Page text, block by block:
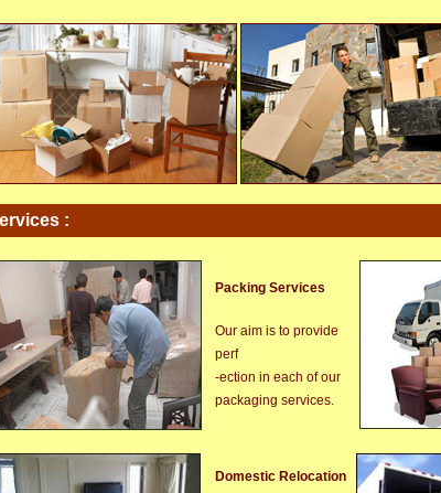
:
Packing Services
Our aim is to provide
perf
-ection in each of our
packaging services.
Domestic Relocation